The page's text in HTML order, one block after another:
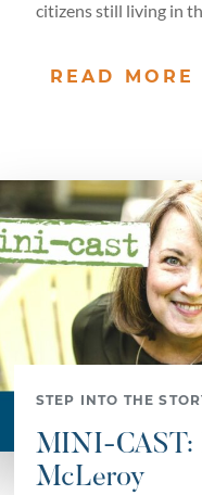
citizens still living in
READ MORE
STEP INTO THE
MINI-CAST:
McLeroy